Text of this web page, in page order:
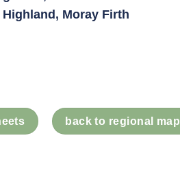
Moray Firth
back to regional map